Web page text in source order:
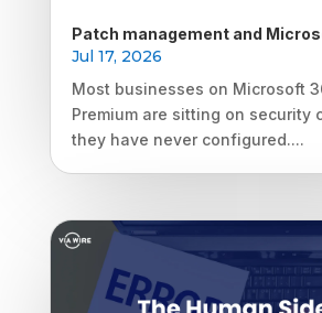
Patch management and
Jul 17, 2026
Most businesses on Microsoft
Premium are sitting on security
they have never configured....